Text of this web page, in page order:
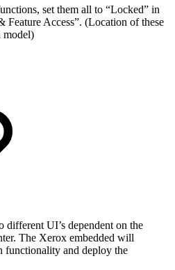
set them all to “Locked” in
Feature Access”. (Location of these
model)
UI’s dependent on the
The Xerox embedded will
functionality and deploy the